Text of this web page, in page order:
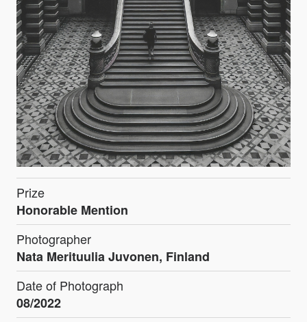
Prize
Honorable Mention
Photographer
Nata Merituulia Juvonen, Finland
Date of Photograph
08/2022